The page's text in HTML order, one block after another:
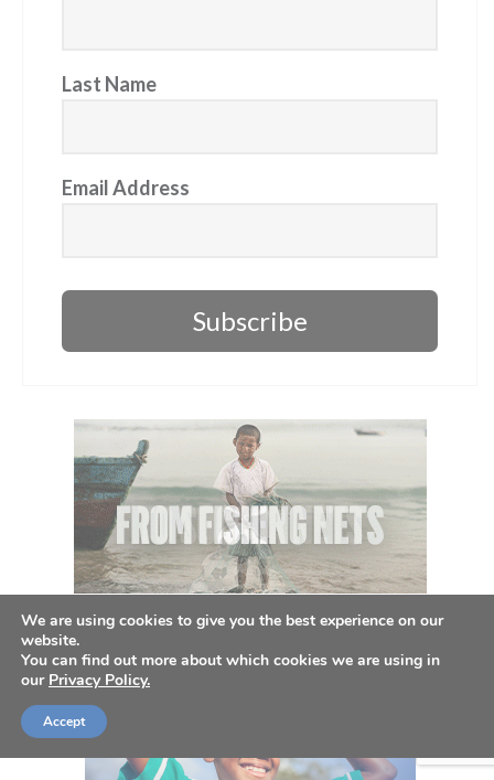
Last Name
Email Address
Subscribe
We are using cookies to give you the best experience on our
website.
You can find out more about which cookies we are using in
our Privacy Policy.
Accept